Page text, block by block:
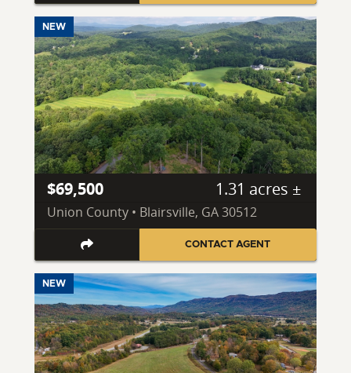
NEW
$69,500 1.31 acres ±
Union County • Blairsville, GA 30512
CONTACT AGENT
NEW